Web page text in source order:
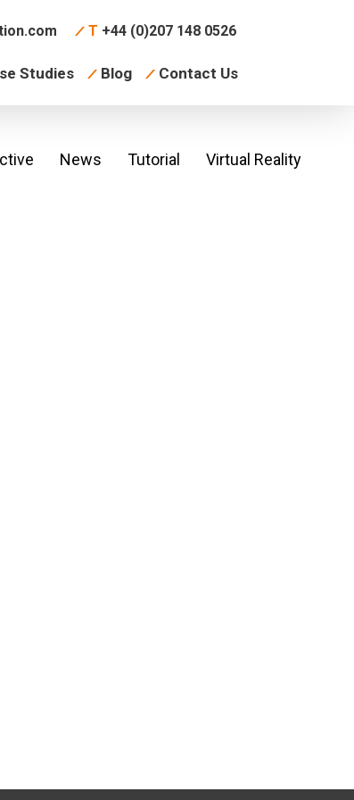
T +44 (0)207 148 0526
Studies Blog Contact Us
News Tutorial Virtual Reality